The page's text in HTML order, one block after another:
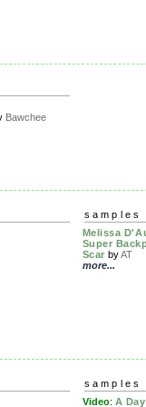
Bawchee
Melissa
Super
Scar byAT
more...
Video: A